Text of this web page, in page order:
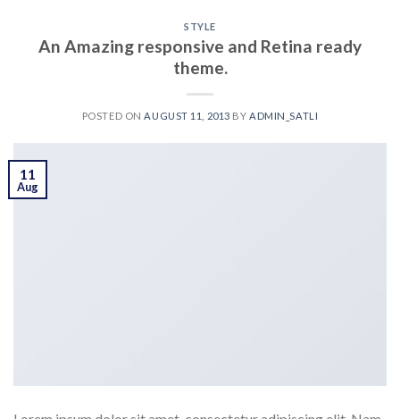
STYLE
An Amazing responsive and Retina ready
theme.
POSTED ONAUGUST 11, 2013 BYADMIN_SATLI
11
Aug